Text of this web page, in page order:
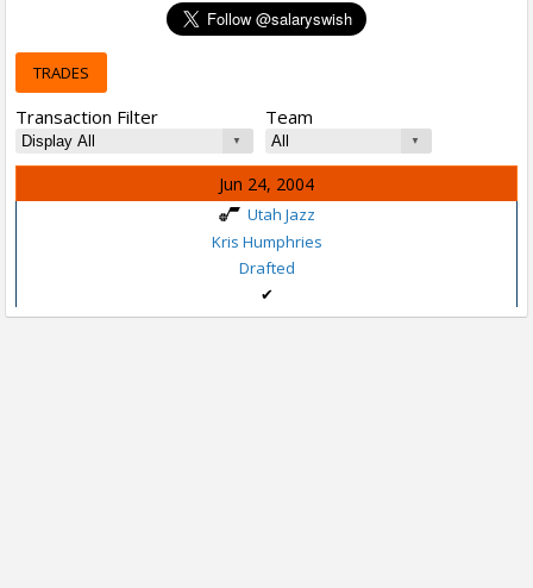
TRADES
Transaction Filter Team
Jun 24, 2004
Utah Jazz
Kris Humphries
Drafted
✔